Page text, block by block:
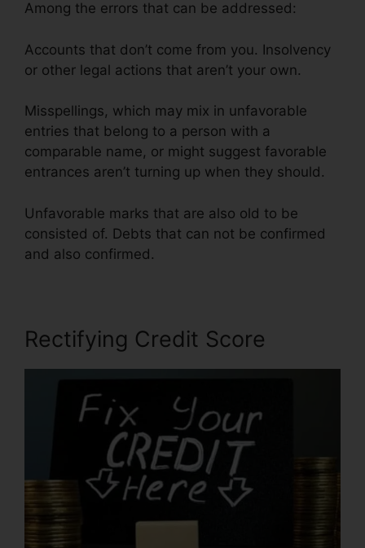
Among the errors that can be addressed:
Accounts that don’t come from you. Insolvency
or other legal actions that aren’t your own.
Misspellings, which may mix in unfavorable
entries that belong to a person with a
comparable name, or might suggest favorable
entrances aren’t turning up when they should.
Unfavorable marks that are also old to be
consisted of. Debts that can not be confirmed
and also confirmed.
Rectifying Credit Score